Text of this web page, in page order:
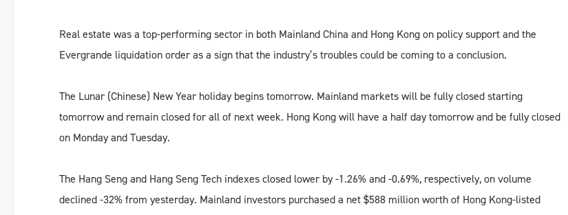
Real estate was a top-performing sector in both Mainland China and Hong Kong on policy support and the
Evergrande liquidation order as a sign that the industry’s troubles could be coming to a conclusion.
The Lunar (Chinese) New Year holiday begins tomorrow. Mainland markets will be fully closed starting
tomorrow and remain closed for all of next week. Hong Kong will have a half day tomorrow and be fully closed
on Monday and Tuesday.
The Hang Seng and Hang Seng Tech indexes closed lower by -1.26% and -0.69%, respectively, on volume
declined -32% from yesterday. Mainland investors purchased a net $588 million worth of Hong Kong-listed